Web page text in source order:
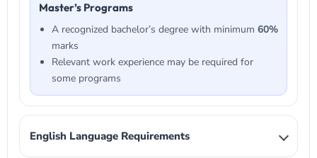
Master’s Programs
A recognized bachelor’s degree with minimum 60%
marks
Relevant work experience may be required for
some programs
English Language Requirements